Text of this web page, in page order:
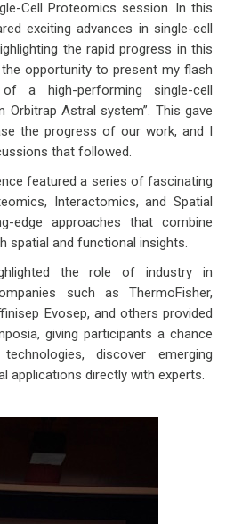
Cell Proteomics session. In this
exciting advances in single-cell
the rapid progress in this
opportunity to present my flash
a high-performing single-cell
Astral system”. This gave
the progress of our work, and I
that followed.
featured a series of fascinating
Interactomics, and Spatial
edge approaches that combine
spatial and functional insights.
the role of industry in
such as ThermoFisher,
Evosep, and others provided
giving participants a chance
discover emerging
applications directly with experts.